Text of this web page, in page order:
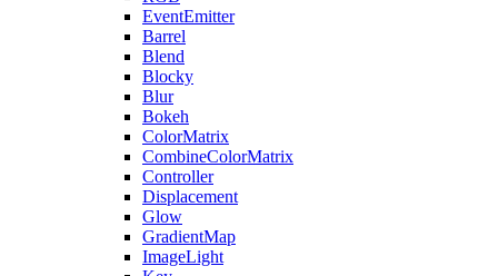
EventEmitter
Barrel
Blend
Blocky
Blur
Bokeh
ColorMatrix
CombineColorMatrix
Controller
Displacement
Glow
GradientMap
ImageLight